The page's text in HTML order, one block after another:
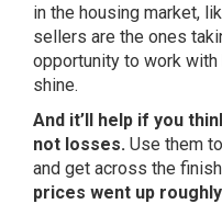
in the housing market,
sellers are the ones
opportunity to work with
shine.
And it’ll help if you
not losses. Use them
and get across the
prices went up roughly